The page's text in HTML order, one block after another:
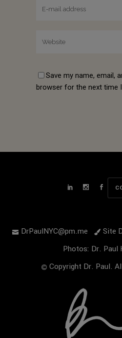
Save my name, email,
browser for the next time
DrPaulNYC@pm.me
Site
Photos: Dr. Paul
Copyright Dr. Paul.